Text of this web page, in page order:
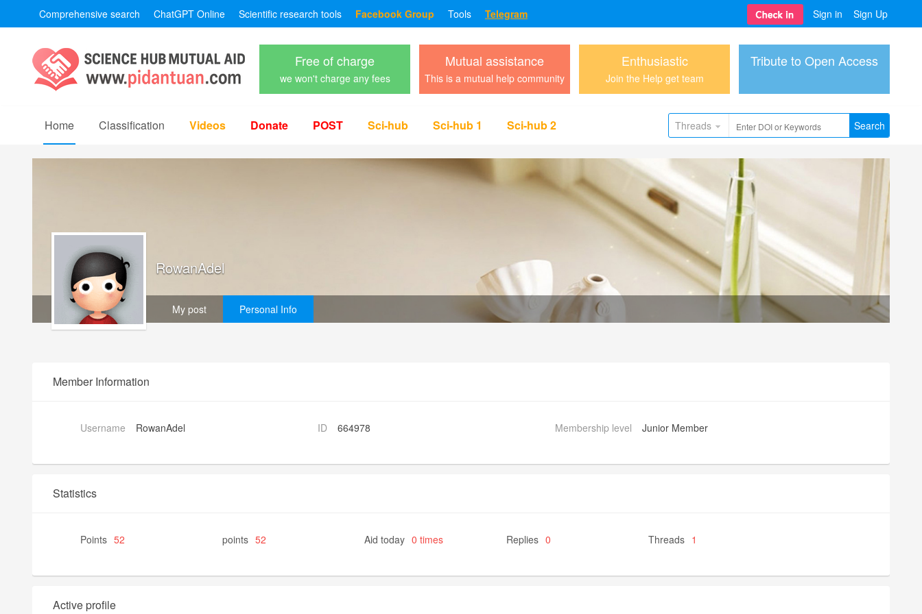
Comprehensive search ChatGPT Online Scientific research tools Facebook Group Tools Telegram Sign in Sign Up
Free of charge
we won't charge any fees
Mutual assistance
This is a mutual help community
Enthusiastic
Join the Help get team
Tribute to Open Access
Home Classification Videos Donate POST Sci-hub Sci-hub 1 Sci-hub 2 Threads Search
RowanAdel
My post Personal Info
Member Information
Username RowanAdel ID 664978 Membership level Junior Member
Statistics
Points 52 points 52 Aid today 0 times Replies 0 Threads 1
Active profile